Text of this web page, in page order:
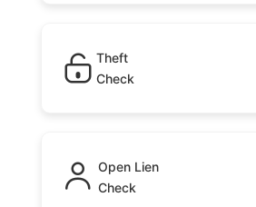
Theft
Check
Open Lien
Check